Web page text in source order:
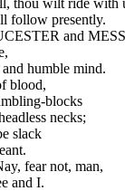
follow presently.
GLOUCESTER and
and humble mind.
blood,
blocks
necks;
slack
fear not, man,
and I.